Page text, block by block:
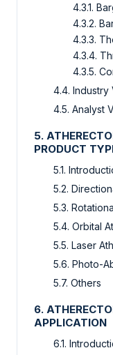
4.3.1.
4.3.2.
4.3.3.
4.3.4.
4.3.5.
4.4. Industry
4.5. Analyst
5.
PRODUCT
5.1.
5.2.
5.3.
5.4. Orbital
5.5. Laser
5.6. Photo-
5.7. Others
6.
APPLICATION
6.1.